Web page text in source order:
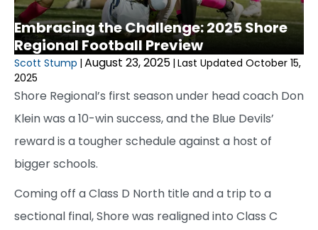
Embracing the Challenge: 2025 Shore
Regional Football Preview
Scott Stump | August 23, 2025 | Last Updated October 15,
2025
Shore Regional’s first season under head coach Don
Klein was a 10-win success, and the Blue Devils’
reward is a tougher schedule against a host of
bigger schools.
Coming off a Class D North title and a trip to a
sectional final, Shore was realigned into Class C